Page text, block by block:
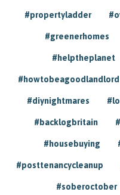
#propertyladder
#greenerhomes
#helptheplanet
#howtobeagoodlandlord
#diynightmares
#backlogbritain
#housebuying
#posttenancycleanup
#soberoctober